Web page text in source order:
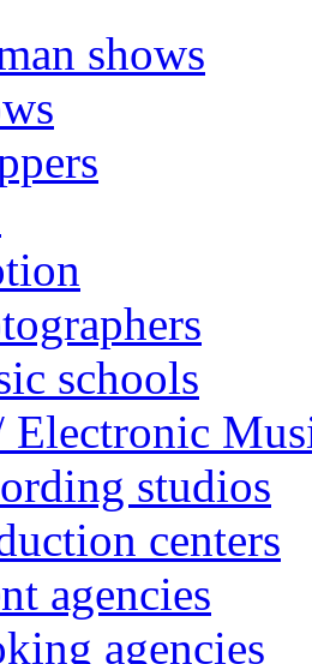
shows
schools
Electronic
studios
centers
agencies
agencies